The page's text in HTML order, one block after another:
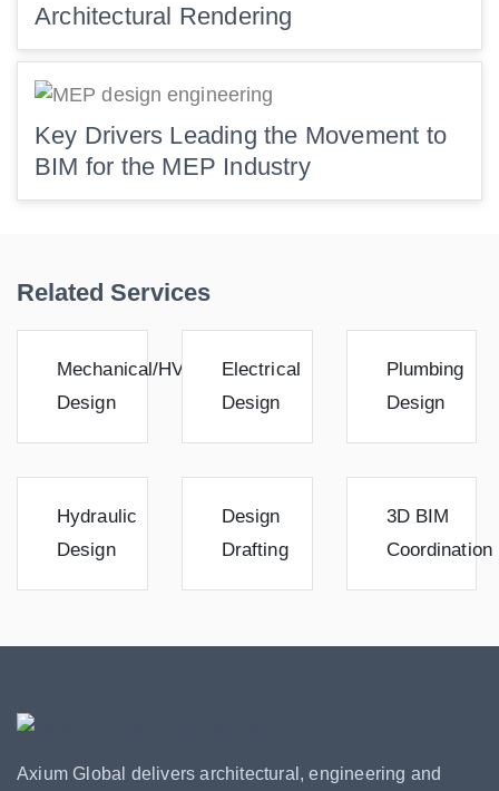
Architectural Rendering
Key Drivers Leading the Movement to
BIM for the MEP Industry
Related Services
Mechanical/HVAC
Design
Electrical
Design
Plumbing
Design
Hydraulic
Design
Design
Drafting
3D BIM
Coordination
Axium Global delivers architectural, engineering and